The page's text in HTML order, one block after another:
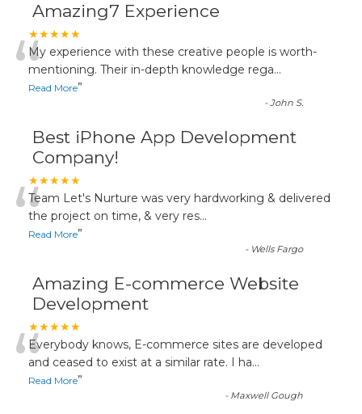
Amazing7 Experience
★★★★★
“My experience with these creative people is worth-
mentioning. Their in-depth knowledge rega...
Read More”
-John S.
Best iPhone App Development
Company!
★★★★★
“Team Let's Nurture was very hardworking & delivered
the project on time, & very res...
Read More”
- Wells Fargo
Amazing E-commerce Website
Development
★★★★★
“Everybody knows, E-commerce sites are developed
and ceased to exist at a similar rate. I ha...
Read More”
- Maxwell Gough